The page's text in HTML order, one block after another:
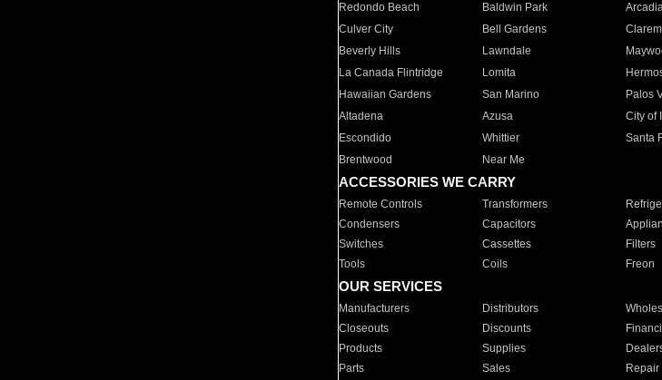
Redondo Beach
Baldwin Park
Culver City
Bell Gardens
Beverly Hills
Lawndale
La Canada Flintridge
Lomita
Hawaiian Gardens
San Marino Palos
Altadena
Azusa City of
Escondido
Whittier Santa
Brentwood
Near Me
ACCESSORIES WE CARRY
Remote Controls Transformers
Condensers
Capacitors
Switches
Cassettes Filters
Tools
Coils Freon
OUR SERVICES
Manufacturers Distributors
Closeouts
Discounts
Products
Supplies
Parts
Sales Repair